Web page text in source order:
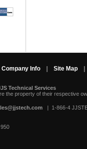
Company Info Site Map
Technical Services
the property of their respective
| 1-866-4